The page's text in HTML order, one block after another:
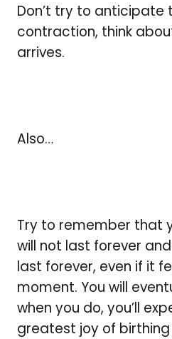
Don’t try to anticipate
contraction, think
arrives.
Also…
Try to remember that
will not last forever
last forever, even if it
moment. You will
when you do, you’ll
greatest joy of birthing